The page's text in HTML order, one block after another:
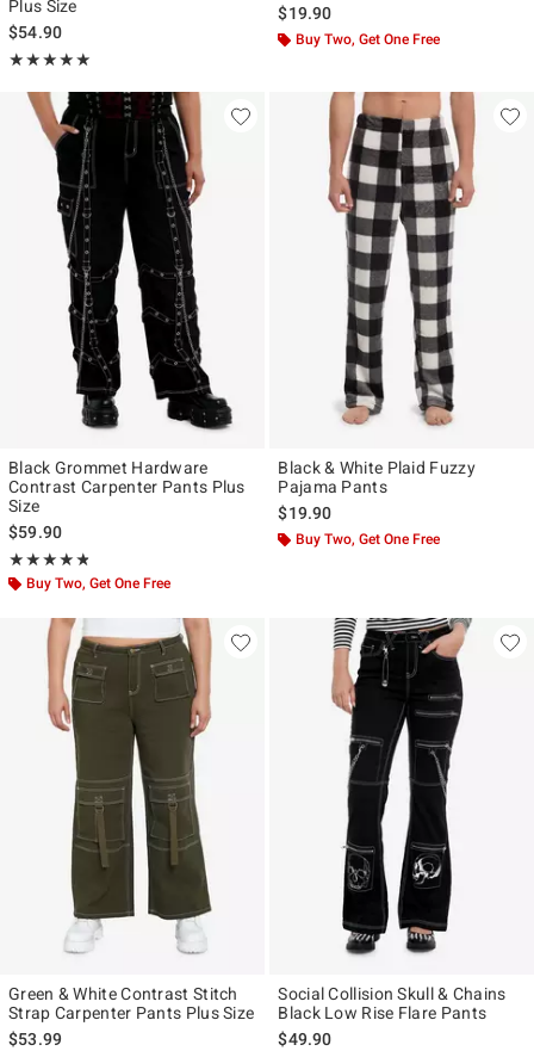
Plus Size
$54.90
★★★★★
Rating, 5 out of 5
★★★★★
$19.90
Buy Two, Get One Free
Black Grommet Hardware
Contrast Carpenter Pants Plus
Size
$59.90
★★★★★
Rating, 4.75 out of 5
★★★★★
Buy Two, Get One Free
Black & White Plaid Fuzzy
Pajama Pants
$19.90
Buy Two, Get One Free
Green & White Contrast Stitch
Strap Carpenter Pants Plus Size
$53.99
Social Collision Skull & Chains
Black Low Rise Flare Pants
$49.90